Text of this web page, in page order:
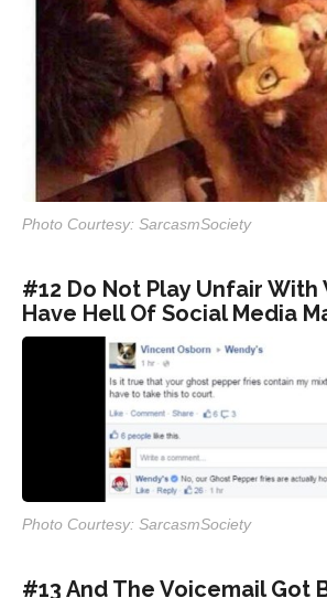
Photo Courtesy: SarcasmSociety
#12 Do Not Play Unfair With
Have Hell Of Social Media
Photo Courtesy: SarcasmSociety
#13 And The Voicemail Got